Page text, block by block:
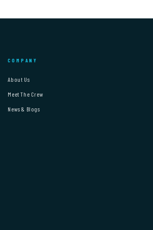
COMPANY
About Us
Meet The Crew
News & Blogs